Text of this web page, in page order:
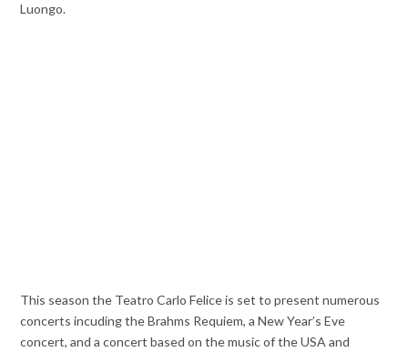
Luongo.
This season the Teatro Carlo Felice is set to present numerous
concerts incuding the Brahms Requiem, a New Year’s Eve
concert, and a concert based on the music of the USA and